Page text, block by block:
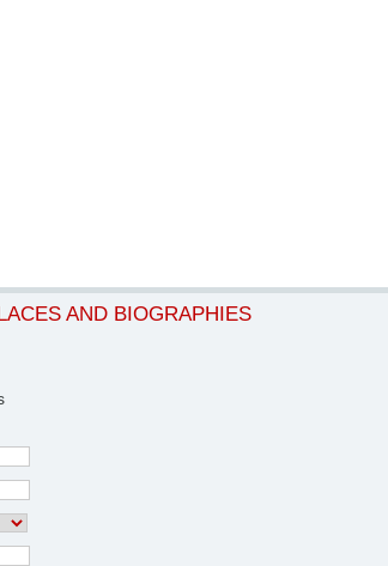
AND BIOGRAPHIES